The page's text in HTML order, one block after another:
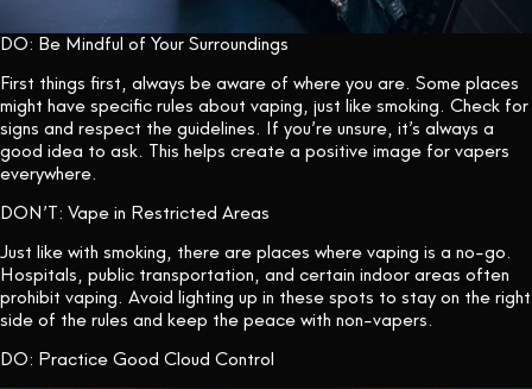
DO: Be Mindful of Your Surroundings
First things first, always be aware of where you are. Some places
might have specific rules about vaping, just like smoking. Check for
signs and respect the guidelines. If you’re unsure, it’s always a
good idea to ask. This helps create a positive image for vapers
everywhere.
DON’T: Vape in Restricted Areas
Just like with smoking, there are places where vaping is a no-go.
Hospitals, public transportation, and certain indoor areas often
prohibit vaping. Avoid lighting up in these spots to stay on the right
side of the rules and keep the peace with non-vapers.
DO: Practice Good Cloud Control